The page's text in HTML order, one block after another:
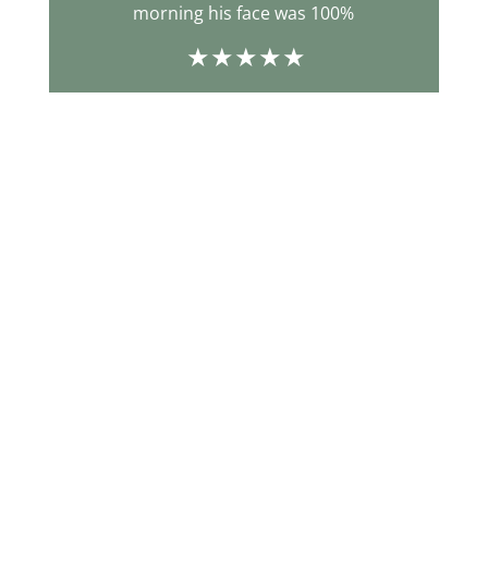
morning his face was 100%